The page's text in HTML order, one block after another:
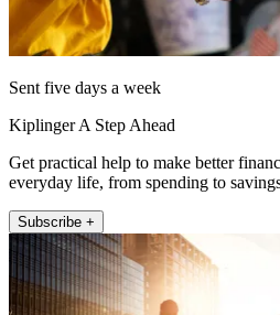
Sent five days a week
Kiplinger A Step Ahead
Get practical help to make better
everyday life, from spending to
Subscribe +